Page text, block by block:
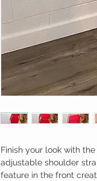
Finish your look with
adjustable shoulder
feature in the front